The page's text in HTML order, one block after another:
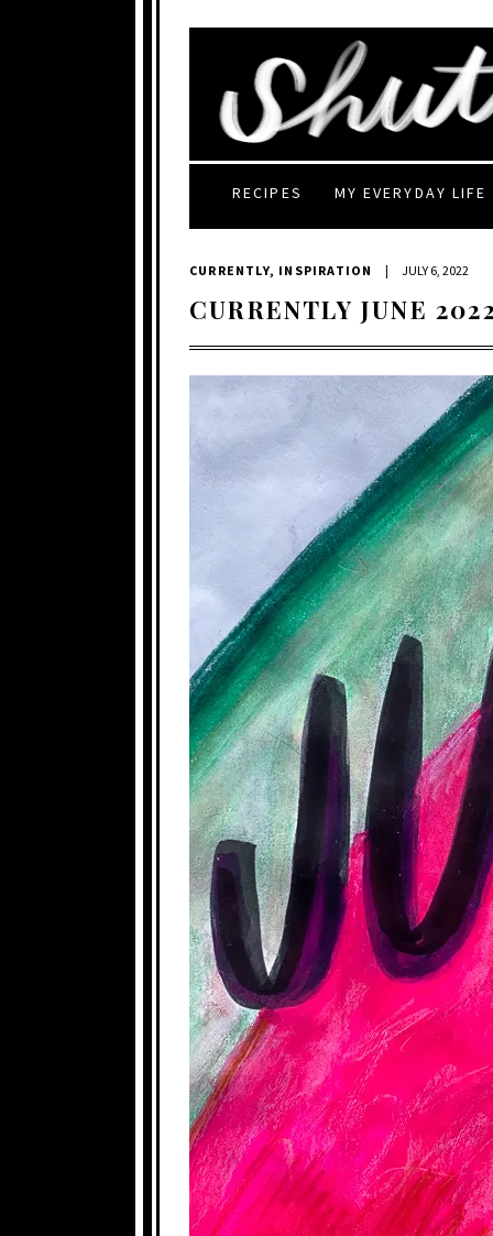
RECIPES MY EVERYDAY LIFE
CURRENTLY, INSPIRATION | JULY 6, 2022
CURRENTLY JUNE